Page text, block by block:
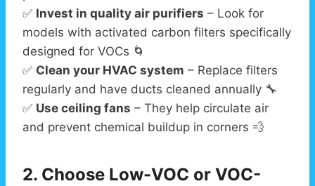
✅ Invest in quality air purifiers – Look for
models with activated carbon filters specifically
designed for VOCs 🌀
✅ Clean your HVAC system – Replace filters
regularly and have ducts cleaned annually 🔧
✅ Use ceiling fans – They help circulate air
and prevent chemical buildup in corners 💨
2. Choose Low-VOC or VOC-